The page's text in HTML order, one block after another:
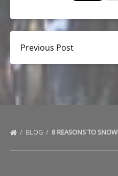
Previous Post
BLOG 8 REASONS TO